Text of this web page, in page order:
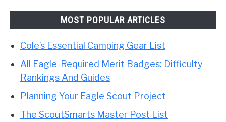
MOST POPULAR ARTICLES
Cole’s Essential Camping Gear List
All Eagle-Required Merit Badges: Difficulty
Rankings And Guides
Planning Your Eagle Scout Project
The ScoutSmarts Master Post List